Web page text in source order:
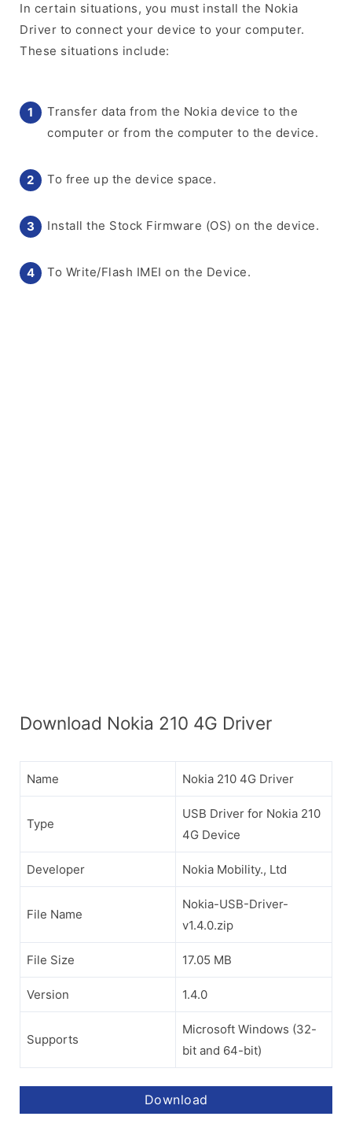
In certain situations, you must install the Nokia
Driver to connect your device to your computer.
These situations include:
Transfer data from the Nokia device to the
computer or from the computer to the device.
To free up the device space.
Install the Stock Firmware (OS) on the device.
To Write/Flash IMEI on the Device.
Download Nokia 210 4G Driver
Name Nokia 210 4G Driver
Type
USB Driver for Nokia 210
4G Device
Developer Nokia Mobility., Ltd
File Name
Nokia-USB-Driver-
v1.4.0.zip
File Size 17.05 MB
Version 1.4.0
Supports
Microsoft Windows (32-
bit and 64-bit)
Download